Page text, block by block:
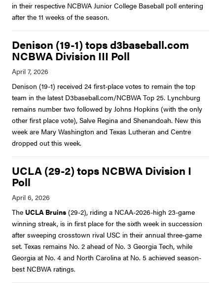
in their respective NCBWA Junior College Baseball poll entering
after the 11 weeks of the season.
Denison (19-1) tops d3baseball.com
NCBWA Division III Poll
Denison (19-1) received 24 first-place votes to remain the top
team in the latest D3baseball.com/NCBWA Top 25. Lynchburg
remains number two followed by Johns Hopkins (with the only
other first place vote), Salve Regina and Shenandoah. New this
week are Mary Washington and Texas Lutheran and Centre
dropped out this week.
UCLA (29-2) tops NCBWA Division I
Poll
The UCLA Bruins (29-2), riding a NCAA-2026-high 23-game
winning streak, is in first place for the sixth week in succession
after sweeping crosstown rival USC in their annual three-game
set. Texas remains No. 2 ahead of No. 3 Georgia Tech, while
Georgia at No. 4 and North Carolina at No. 5 achieved season-
best NCBWA ratings.